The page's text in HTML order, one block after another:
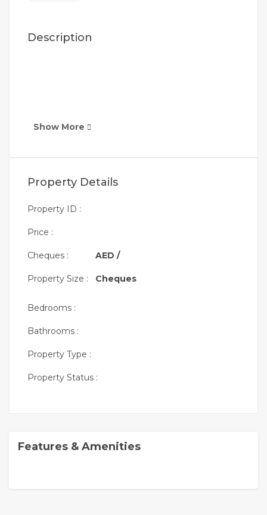
Description
Show More
Property Details
Property ID :
Price :
Cheques :
Property Size :
AED /
Cheques
Bedrooms :
Bathrooms :
Property Type :
Property Status :
Features & Amenities